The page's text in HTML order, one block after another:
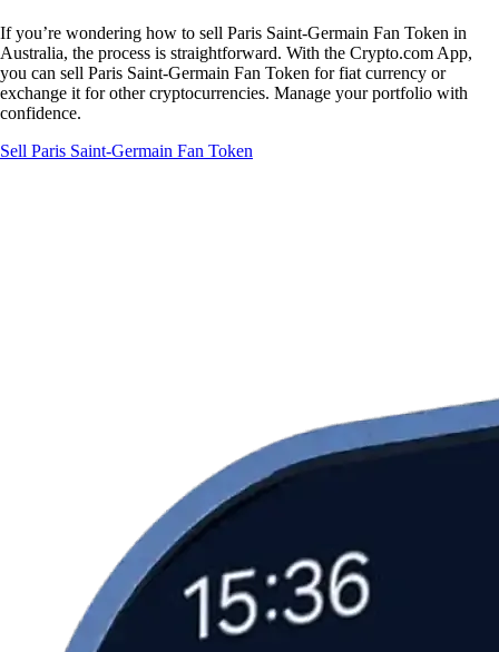
If you’re wondering how to sell Paris Saint-Germain Fan Token in
Australia, the process is straightforward. With the Crypto.com App,
you can sell Paris Saint-Germain Fan Token for fiat currency or
exchange it for other cryptocurrencies. Manage your portfolio with
confidence.
Sell Paris Saint-Germain Fan Token